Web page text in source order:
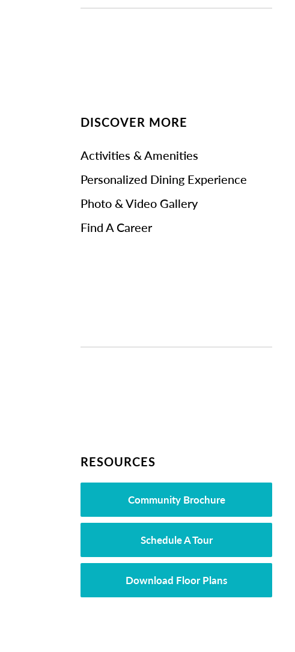
DISCOVER MORE
Activities & Amenities
Personalized Dining Experience
Photo & Video Gallery
Find A Career
RESOURCES
Community Brochure
Schedule A Tour
Download Floor Plans